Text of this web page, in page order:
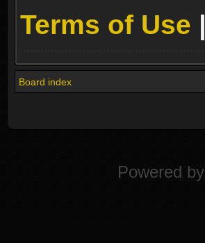
Terms of Use |
Board index
Powered by